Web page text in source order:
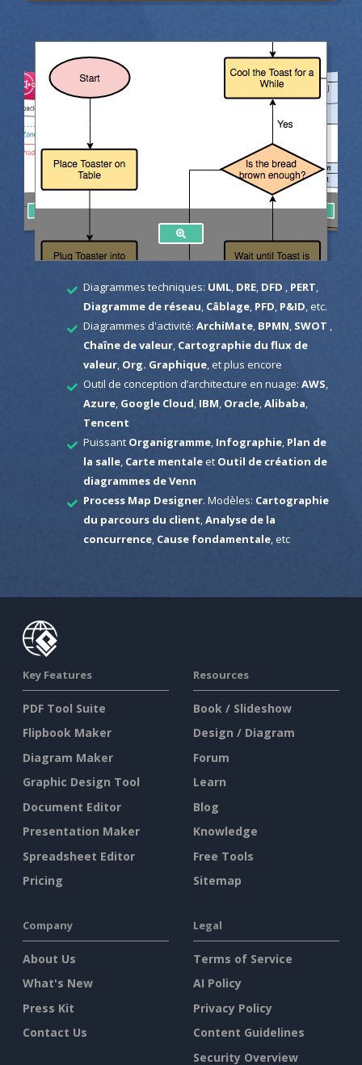
Diagrammes techniques: UML, DRE, DFD PERT
Diagramme de réseau Câblage, PFD P&ID , etc.
Diagrammes d'activité: ArchiMate, BPMN SWOT
Chaîne de valeur, Cartographie du flux de
valeur, Org. Graphique, et plus encore
Outil de conception d’architecture en nuage: AWS
Azure, Google Cloud IBM Oracle, Alibaba
Tencent
Puissant Organigramme, Infographie, Plan de
la salle, Carte mentaleet Outil de création de
diagrammes de Venn
Process Map Designer. Modèles: Cartographie
du parcours du client Analyse de la
concurrence, Cause fondamentale, etc
Key Features
PDF Tool Suite
Flipbook Maker
Diagram Maker
Graphic Design Tool
Document Editor
Presentation Maker
Spreadsheet Editor
Pricing
Resources
Book / Slideshow
Design / Diagram
Forum
Learn
Blog
Knowledge
Free Tools
Sitemap
Company
About Us
What's New
Press Kit
Contact Us
Legal
Terms of Service
AI Policy
Privacy Policy
Content Guidelines
Security Overview